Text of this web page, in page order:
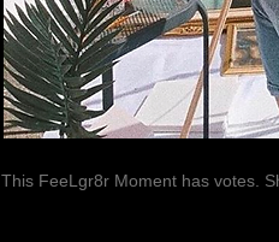
This FeeLgr8r Moment has votes.